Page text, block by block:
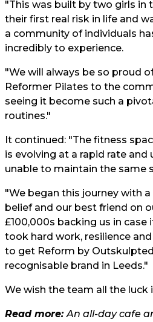
"This was built by two girls in
their first real risk in life and
a community of individuals
incredibly to experience.
"We will always be so proud
Reformer Pilates to the
seeing it become such a
routines."
It continued: "The fitness
is evolving at a rapid rate
unable to maintain the same
"We began this journey with
belief and our best friend on
£100,000s backing us in
took hard work, resilience
to get Reform by
recognisable brand in Leeds."
We wish the team all the luck
Read more:An all-day cafe